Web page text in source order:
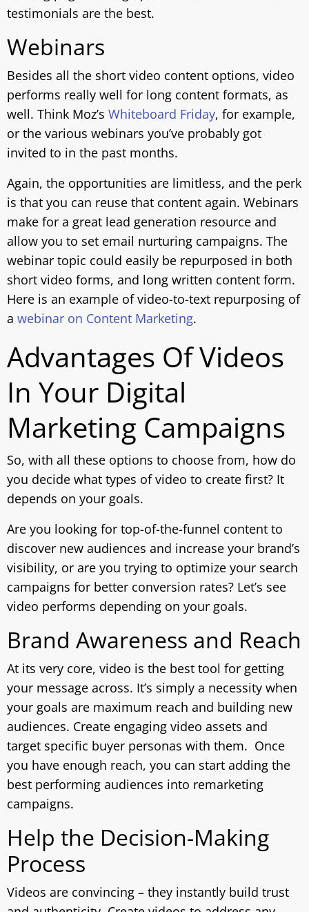
testimonials are the best.
Webinars
Besides all the short video content options, video
performs really well for long content formats, as
well. Think Moz’s Whiteboard Friday, for example,
or the various webinars you’ve probably got
invited to in the past months.
Again, the opportunities are limitless, and the perk
is that you can reuse that content again. Webinars
make for a great lead generation resource and
allow you to set email nurturing campaigns. The
webinar topic could easily be repurposed in both
short video forms, and long written content form.
Here is an example of video-to-text repurposing of
a webinar on Content Marketing.
Advantages Of Videos
In Your Digital
Marketing Campaigns
So, with all these options to choose from, how do
you decide what types of video to create first? It
depends on your goals.
Are you looking for top-of-the-funnel content to
discover new audiences and increase your brand’s
visibility, or are you trying to optimize your search
campaigns for better conversion rates? Let’s see
video performs depending on your goals.
Brand Awareness and Reach
At its very core, video is the best tool for getting
your message across. It’s simply a necessity when
your goals are maximum reach and building new
audiences. Create engaging video assets and
target specific buyer personas with them. Once
you have enough reach, you can start adding the
best performing audiences into remarketing
campaigns.
Help the Decision-Making
Process
Videos are convincing – they instantly build trust